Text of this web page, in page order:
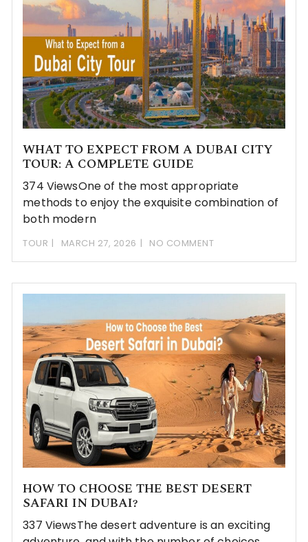
WHAT TO EXPECT FROM A DUBAI CITY
TOUR: A COMPLETE GUIDE
374 ViewsOne of the most appropriate
methods to enjoy the exquisite combination of
both modern
TOUR MARCH 27, 2026 NO COMMENT
HOW TO CHOOSE THE BEST DESERT
SAFARI IN DUBAI?
337 ViewsThe desert adventure is an exciting